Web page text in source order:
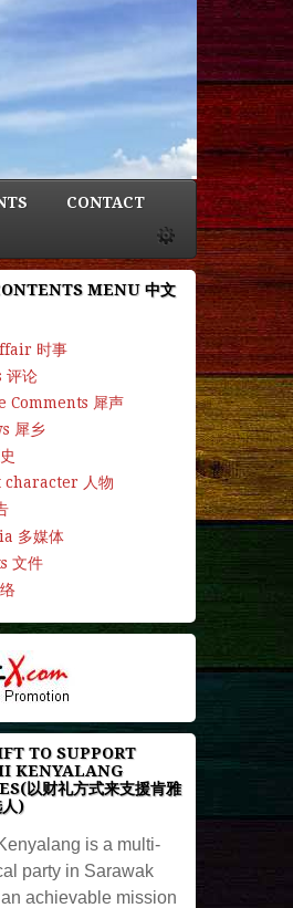
CONTACT
MENU 中文
时事
评论
Comments 犀声
犀乡
人物
多媒体
文件
TO SUPPORT
KENYALANG
以财礼方式来支援肯雅
人)
is a multi-
party in Sarawak
achievable mission